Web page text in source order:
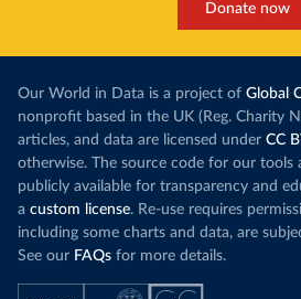
Donate now
Our World in Data is a project of Global
nonprofit based in the UK (Reg. Charity
articles, and data are licensed under CC
otherwise. The source code for our tools
publicly available for transparency and
a custom license. Re-use requires
including some charts and data, are
See our FAQs for more details.